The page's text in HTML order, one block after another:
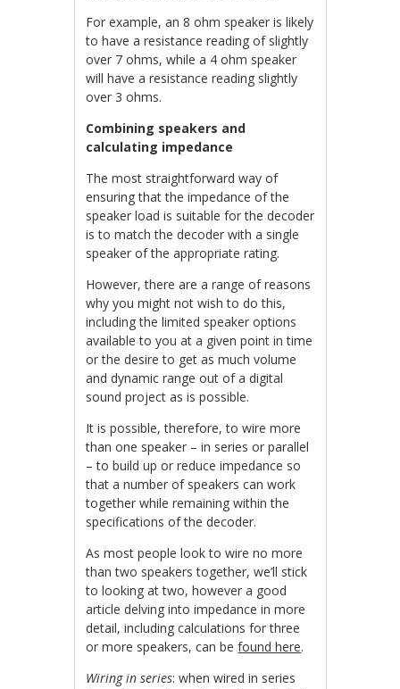
For example, an 8 ohm speaker is likely
to have a resistance reading of slightly
over 7 ohms, while a 4 ohm speaker
will have a resistance reading slightly
over 3 ohms.
Combining speakers and
calculating impedance
The most straightforward way of
ensuring that the impedance of the
speaker load is suitable for the decoder
is to match the decoder with a single
speaker of the appropriate rating.
However, there are a range of reasons
why you might not wish to do this,
including the limited speaker options
available to you at a given point in time
or the desire to get as much volume
and dynamic range out of a digital
sound project as is possible.
It is possible, therefore, to wire more
than one speaker – in series or parallel
– to build up or reduce impedance so
that a number of speakers can work
together while remaining within the
specifications of the decoder.
As most people look to wire no more
than two speakers together, we’ll stick
to looking at two, however a good
article delving into impedance in more
detail, including calculations for three
or more speakers, can befound here.
Wiring in series: when wired in series